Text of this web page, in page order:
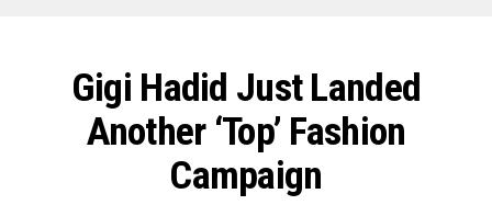
Gigi Hadid Just Landed
Another ‘Top’ Fashion
Campaign